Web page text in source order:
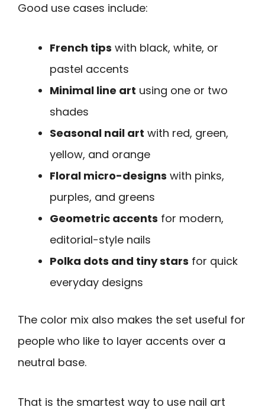
Good use cases include:
French tips with black, white, or
pastel accents
Minimal line art using one or two
shades
Seasonal nail art with red, green,
yellow, and orange
Floral micro-designs with pinks,
purples, and greens
Geometric accents for modern,
editorial-style nails
Polka dots and tiny stars for quick
everyday designs
The color mix also makes the set useful for
people who like to layer accents over a
neutral base.
That is the smartest way to use nail art